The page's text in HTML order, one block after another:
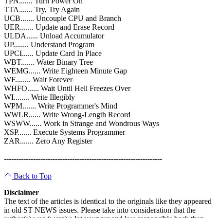
TTA....... Try, Try Again
UCB....... Uncouple CPU and Branch
UER....... Update and Erase Record
ULDA...... Unload Accumulator
UP........ Understand Program
UPCI...... Update Card In Place
WBT....... Water Binary Tree
WEMG...... Write Eighteen Minute Gap
WF........ Wait Forever
WHFO...... Wait Until Hell Freezes Over
WI........ Write Illegibly
WPM....... Write Programmer's Mind
WWLR...... Write Wrong-Length Record
WSWW...... Work in Strange and Wondrous Ways
XSP....... Execute Systems Programmer
ZAR....... Zero Any Register
-----------------------------------------------------------------
Back to Top
Disclaimer
The text of the articles is identical to the originals like they appeared
in old ST NEWS issues. Please take into consideration that the